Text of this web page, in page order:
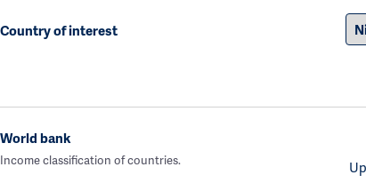
Country of interest
World bank
Income classification of countries.